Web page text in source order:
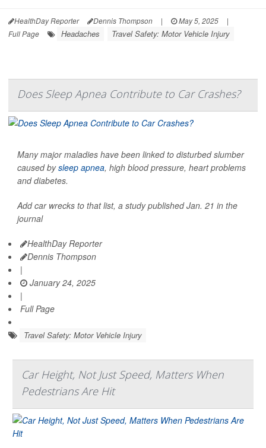
HealthDay Reporter Dennis Thompson | May 5, 2025
|
Full Page
Headaches Travel Safety: Motor Vehicle Injury
Does Sleep Apnea Contribute to Car Crashes?
Many major maladies have been linked to disturbed slumber
caused bysleep apnea, high blood pressure, heart problems
and diabetes.
Add car wrecks to that list, a study published Jan. 21 in the
journal
HealthDay Reporter
Dennis Thompson
|
January 24, 2025
|
Full Page
Travel Safety: Motor Vehicle Injury
Car Height, Not Just Speed, Matters When
Pedestrians Are Hit